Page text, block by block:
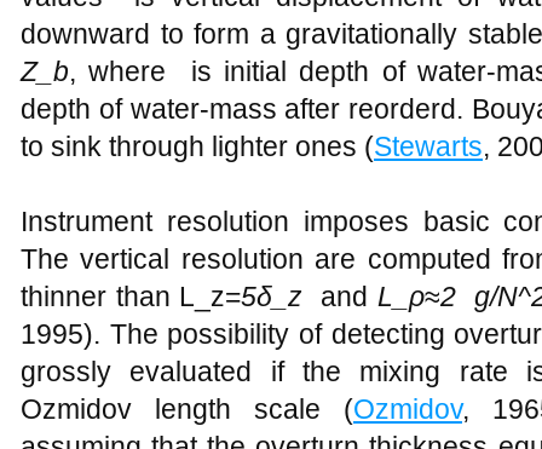
downward to form a gravitationally
Z_b, where is initial depth of water-
depth of water-mass after reorderd.
to sink through lighter ones (Stewarts,
Instrument resolution imposes basic
The vertical resolution are computed
thinner than L_z=5δ_z andL_ρ≈2 g/
1995). The possibility of detecting
grossly evaluated if the mixing rate
Ozmidov length scale (Ozmidov,